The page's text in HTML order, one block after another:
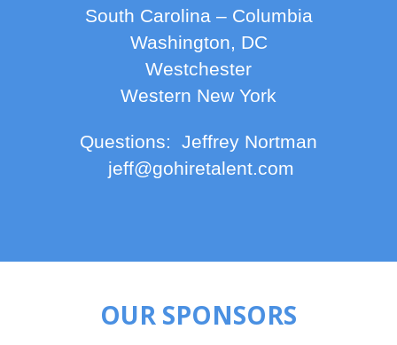
South Carolina – Columbia
Washington, DC
Westchester
Western New York
Questions: Jeffrey Nortman
jeff@gohiretalent.com
OUR SPONSORS